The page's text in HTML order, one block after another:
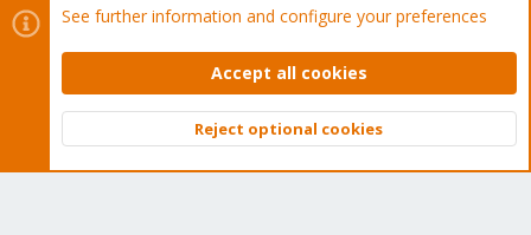
Cookies
Proxmox Support Forum - Light Mode
Contact us
Terms and rules Privacy policy Help Home
Community platform by XenForo © 2010-2026 XenForo Ltd.
Top
See further information and configure your preferences
Accept all cookies
Reject optional cookies